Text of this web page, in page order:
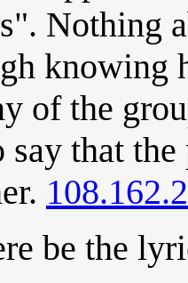
Nothing
knowing
of the
say that
be the